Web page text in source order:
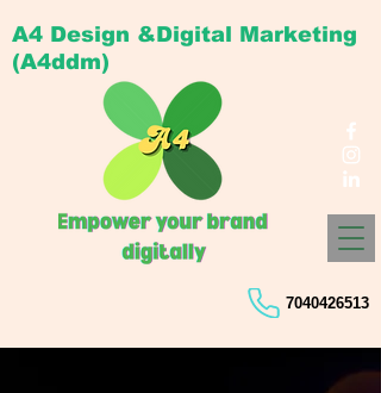
A4 Design &Digital Marketing
(A4ddm)
7040426513